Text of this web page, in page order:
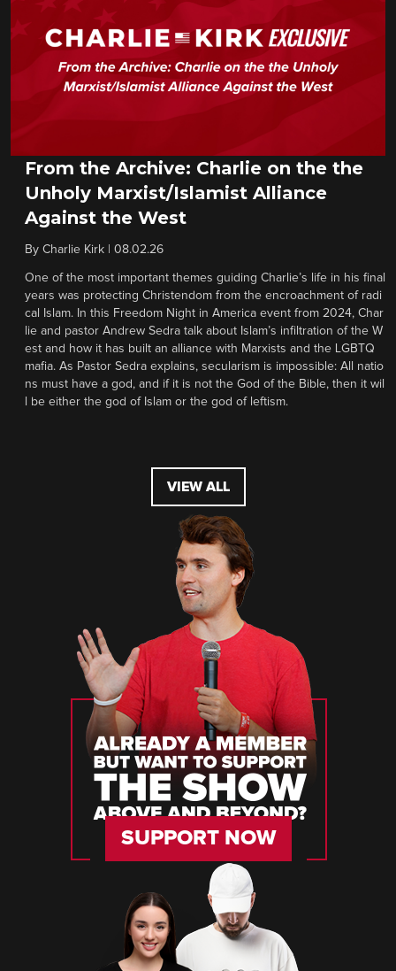
From the Archive: Charlie on the the
Unholy Marxist/Islamist Alliance
Against the West
By Charlie Kirk 08.02.26
One of the most important themes guiding Charlie’s life in his final
years was protecting Christendom from the encroachment of radi
cal Islam. In this Freedom Night in America event from 2024, Char
lie and pastor Andrew Sedra talk about Islam’s infiltration of the W
est and how it has built an alliance with Marxists and the LGBTQ
mafia. As Pastor Sedra explains, secularism is impossible: All natio
ns must have a god, and if it is not the God of the Bible, then it wil
l be either the god of Islam or the god of leftism.
VIEW ALL
SUPPORT NOW